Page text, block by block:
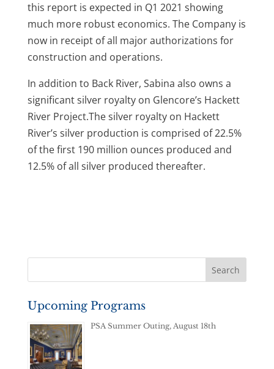
this report is expected in Q1 2021 showing
much more robust economics. The Company is
now in receipt of all major authorizations for
construction and operations.
In addition to Back River, Sabina also owns a
significant silver royalty on Glencore’s Hackett
River Project.The silver royalty on Hackett
River’s silver production is comprised of 22.5%
of the first 190 million ounces produced and
12.5% of all silver produced thereafter.
Upcoming Programs
PSA Summer Outing, August 18th